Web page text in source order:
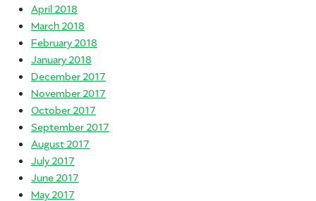
April 2018
March 2018
February 2018
January 2018
December 2017
November 2017
October 2017
September 2017
August 2017
July 2017
June 2017
May 2017